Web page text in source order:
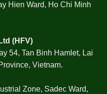
Hien Ward, Ho Chi Minh
(HFV)
54, Tan Binh Hamlet, Lai
Vietnam.
Zone, Sadec Ward,